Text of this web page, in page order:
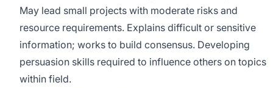
May lead small projects with moderate risks and
resource requirements. Explains difficult or sensitive
information; works to build consensus. Developing
persuasion skills required to influence others on topics
within field.